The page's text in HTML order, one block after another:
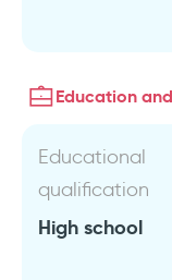
Education
Educational
qualification
High school